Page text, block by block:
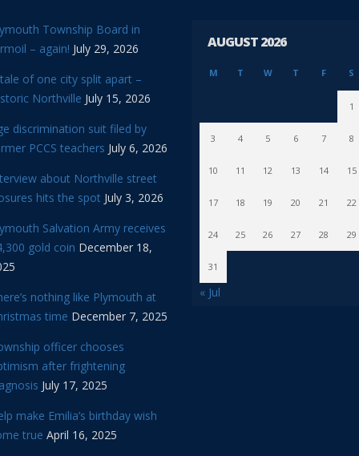
Township Board in
– again! July 29, 2026
of one city split apart –
Northville July 15, 2026
discrimination suit filed by
PCCS teachers July 6, 2026
about Northville street
hits the spot July 3, 2026
Salvation Army receives
gold coin December 18,
nothing like Plymouth at
time December 7, 2025
officer chooses
after frightening
July 17, 2025
make Emilia’s birthday wish
true April 16, 2025
AUGUST 2026
M T W T F S
1
3 4 5 6 7 8
10 11 12 13 14 15
17 18 19 20 21 22
24 25 26 27 28 29
31
« Jul